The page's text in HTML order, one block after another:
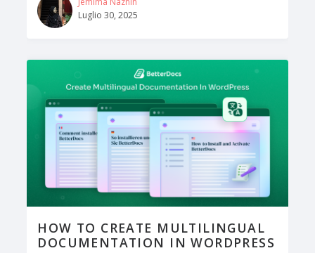
Luglio 30, 2025
HOW TO CREATE MULTILINGUAL
DOCUMENTATION IN WORDPRESS